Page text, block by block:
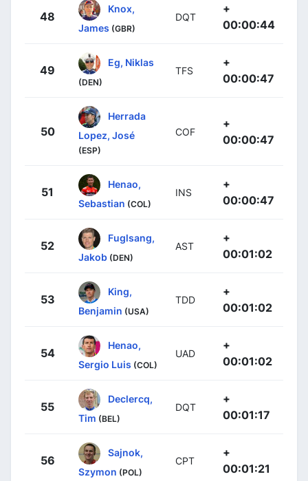
48
Knox,
James (GBR)
DQT
+
00:00:44
49
Eg, Niklas
(DEN)
TFS
+
00:00:47
50
Herrada
Lopez, José
(ESP)
COF
+
00:00:47
51
Henao,
Sebastian (COL)
INS
+
00:00:47
52
Fuglsang,
Jakob (DEN)
AST
+
00:01:02
53
King,
Benjamin (USA)
TDD
+
00:01:02
54
Henao,
Sergio Luis (COL)
UAD
+
00:01:02
55
Declercq,
Tim (BEL)
DQT
+
00:01:17
56
Sajnok,
Szymon (POL)
CPT
+
00:01:21